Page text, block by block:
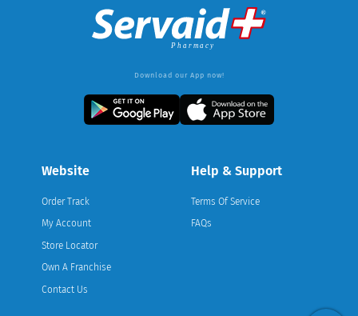
Download our App now!
Website
Order Track
My Account
Store Locator
Own A Franchise
Contact Us
Help & Support
Terms Of Service
FAQs